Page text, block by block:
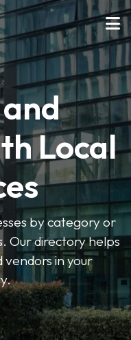
Local
by category or
Our directory helps
in your